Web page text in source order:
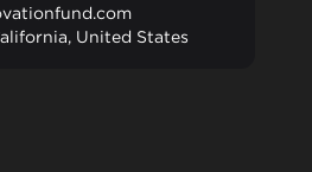
United States